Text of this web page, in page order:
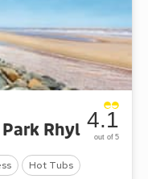
Rhyl
Hot Tubs
4.1
out of 5